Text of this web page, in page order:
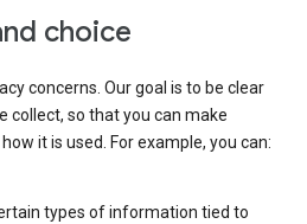
choice
concerns. Our goal is to be clear
so that you can make
it is used. For example, you can:
types of information tied to